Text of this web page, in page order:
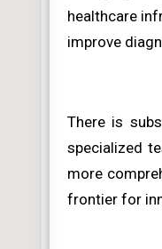
healthcare
improve
There is
specialized
more
frontier for